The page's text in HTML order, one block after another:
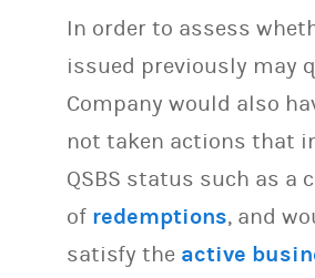
In order to assess
issued previously may
Company would also
not taken actions that
QSBS status such as a
of redemptions, and
satisfy the active